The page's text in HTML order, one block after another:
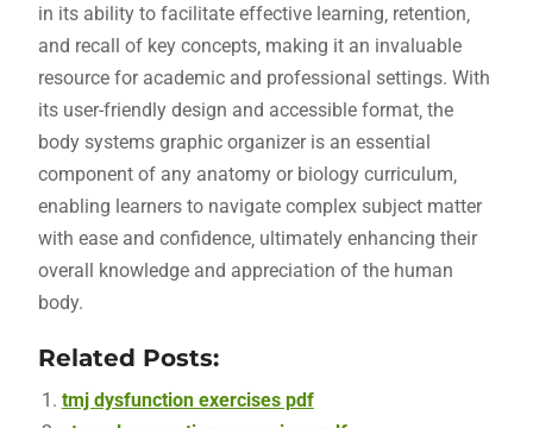
in its ability to facilitate effective learning‚ retention‚
and recall of key concepts‚ making it an invaluable
resource for academic and professional settings. With
its user-friendly design and accessible format‚ the
body systems graphic organizer is an essential
component of any anatomy or biology curriculum‚
enabling learners to navigate complex subject matter
with ease and confidence‚ ultimately enhancing their
overall knowledge and appreciation of the human
body.
Related Posts:
tmj dysfunction exercises pdf